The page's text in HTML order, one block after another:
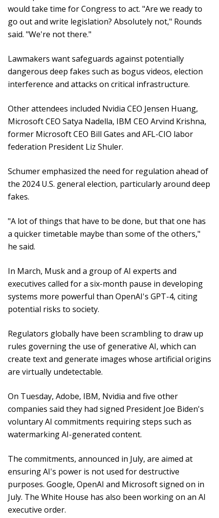
would take time for Congress to act. "Are we ready to
go out and write legislation? Absolutely not," Rounds
said. "We're not there."
Lawmakers want safeguards against potentially
dangerous deep fakes such as bogus videos, election
interference and attacks on critical infrastructure.
Other attendees included Nvidia CEO Jensen Huang,
Microsoft CEO Satya Nadella, IBM CEO Arvind Krishna,
former Microsoft CEO Bill Gates and AFL-CIO labor
federation President Liz Shuler.
Schumer emphasized the need for regulation ahead of
the 2024 U.S. general election, particularly around deep
fakes.
"A lot of things that have to be done, but that one has
a quicker timetable maybe than some of the others,"
he said.
In March, Musk and a group of AI experts and
executives called for a six-month pause in developing
systems more powerful than OpenAI's GPT-4, citing
potential risks to society.
Regulators globally have been scrambling to draw up
rules governing the use of generative AI, which can
create text and generate images whose artificial origins
are virtually undetectable.
On Tuesday, Adobe, IBM, Nvidia and five other
companies said they had signed President Joe Biden's
voluntary AI commitments requiring steps such as
watermarking AI-generated content.
The commitments, announced in July, are aimed at
ensuring AI's power is not used for destructive
purposes. Google, OpenAI and Microsoft signed on in
July. The White House has also been working on an AI
executive order.